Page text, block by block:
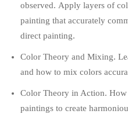
observed. Apply layers of
painting that accurately
direct painting.
Color Theory and Mixing.
and how to mix colors
Color Theory in Action.
paintings to create